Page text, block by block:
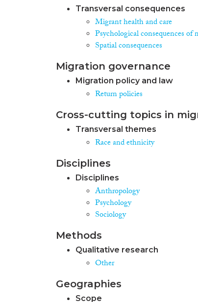
Transversal consequences
Migrant health and care
Psychological consequences of
Spatial consequences
Migration governance
Migration policy and law
Return policies
Cross-cutting topics in
Transversal themes
Race and ethnicity
Disciplines
Disciplines
Anthropology
Psychology
Sociology
Methods
Qualitative research
Other
Geographies
Scope